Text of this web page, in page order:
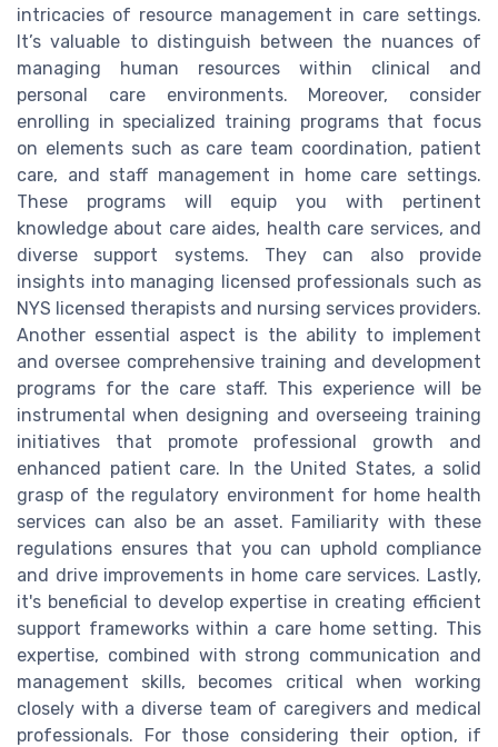
intricacies of resource management in care settings.
It’s valuable to distinguish between the nuances of
managing human resources within clinical and
personal care environments. Moreover, consider
enrolling in specialized training programs that focus
on elements such as care team coordination, patient
care, and staff management in home care settings.
These programs will equip you with pertinent
knowledge about care aides, health care services, and
diverse support systems. They can also provide
insights into managing licensed professionals such as
NYS licensed therapists and nursing services providers.
Another essential aspect is the ability to implement
and oversee comprehensive training and development
programs for the care staff. This experience will be
instrumental when designing and overseeing training
initiatives that promote professional growth and
enhanced patient care. In the United States, a solid
grasp of the regulatory environment for home health
services can also be an asset. Familiarity with these
regulations ensures that you can uphold compliance
and drive improvements in home care services. Lastly,
it's beneficial to develop expertise in creating efficient
support frameworks within a care home setting. This
expertise, combined with strong communication and
management skills, becomes critical when working
closely with a diverse team of caregivers and medical
professionals. For those considering their option, if